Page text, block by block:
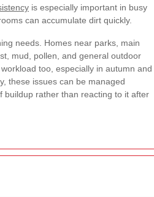
is especially important in busy
can accumulate dirt quickly.
needs. Homes near parks, main
mud, pollen, and general outdoor
too, especially in autumn and
these issues can be managed
buildup rather than reacting to it after